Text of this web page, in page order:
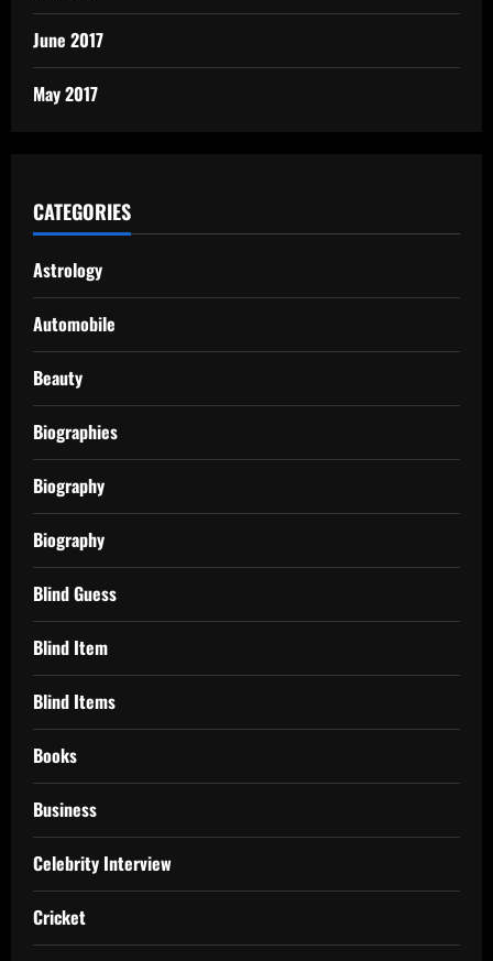
June 2017
May 2017
CATEGORIES
Astrology
Automobile
Beauty
Biographies
Biography
Biography
Blind Guess
Blind Item
Blind Items
Books
Business
Celebrity Interview
Cricket